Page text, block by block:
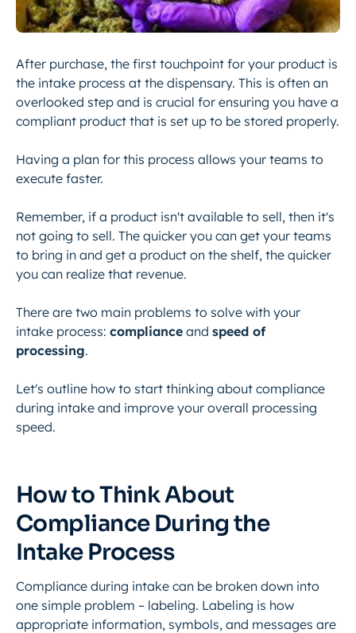
After purchase, the first touchpoint for your product is
the intake process at the dispensary. This is often an
overlooked step and is crucial for ensuring you have a
compliant product that is set up to be stored properly.
Having a plan for this process allows your teams to
execute faster.
Remember, if a product isn't available to sell, then it's
not going to sell. The quicker you can get your teams
to bring in and get a product on the shelf, the quicker
you can realize that revenue.
There are two main problems to solve with your
intake process: compliance and speed of
processing.
Let's outline how to start thinking about compliance
during intake and improve your overall processing
speed.
How to Think About
Compliance During the
Intake Process
Compliance during intake can be broken down into
one simple problem – labeling. Labeling is how
appropriate information, symbols, and messages are